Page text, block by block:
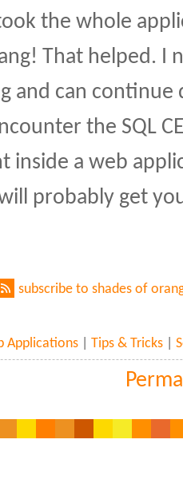
the whole
That helped. I
and can continue
the SQL
inside a web
probably get
subscribe to shades of
Applications Tips & Tricks |